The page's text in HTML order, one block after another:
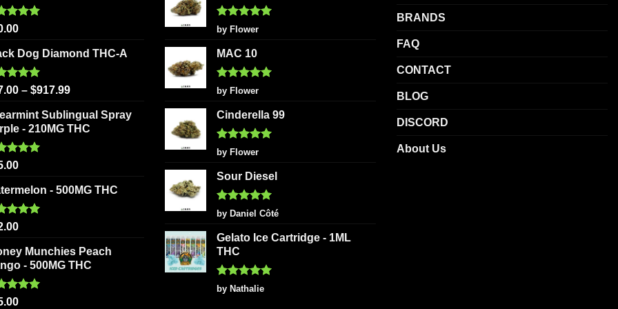
may
on
the
product
may
the
5.00
Dog Diamond THC-A
5.00
– $917.99
Sublingual Spray
- 210MG THC
5.00
- 500MG THC
5.00
Munchies Peach
- 500MG THC
5.00
Rated5
out of 5
by Flower
MAC 10
Rated5
out of 5
by Flower
Cinderella 99
Rated5
out of 5
by Flower
Sour Diesel
Rated5
out of 5
by Daniel Côté
Gelato Ice Cartridge - 1ML
THC
Rated5
out of 5
by Nathalie
BRANDS
FAQ
CONTACT
BLOG
DISCORD
About Us